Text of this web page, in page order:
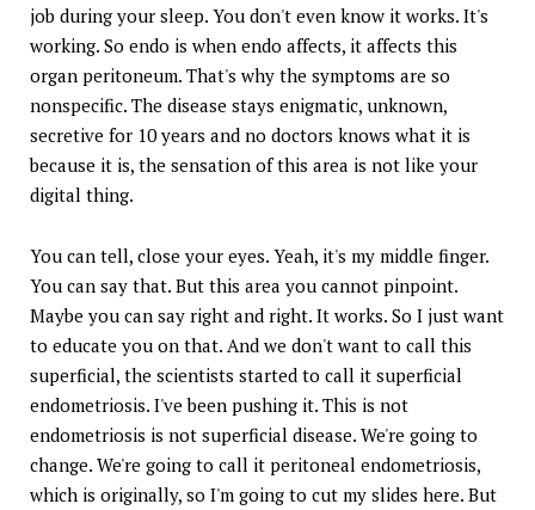
job during your sleep. You don't even know it works. It's
working. So endo is when endo affects, it affects this
organ peritoneum. That's why the symptoms are so
nonspecific. The disease stays enigmatic, unknown,
secretive for 10 years and no doctors knows what it is
because it is, the sensation of this area is not like your
digital thing.
You can tell, close your eyes. Yeah, it's my middle finger.
You can say that. But this area you cannot pinpoint.
Maybe you can say right and right. It works. So I just want
to educate you on that. And we don't want to call this
superficial, the scientists started to call it superficial
endometriosis. I've been pushing it. This is not
endometriosis is not superficial disease. We're going to
change. We're going to call it peritoneal endometriosis,
which is originally, so I'm going to cut my slides here. But